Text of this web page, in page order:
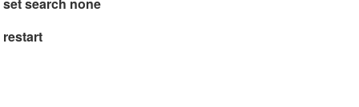
set search none
restart